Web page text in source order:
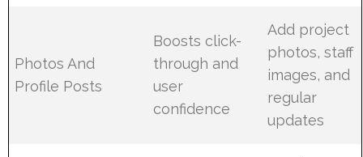
Photos And
Profile Posts
Boosts click-
through and
user
confidence
Add project
photos, staff
images, and
regular
updates